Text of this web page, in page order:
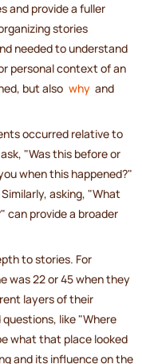
and provide a fuller
stories
needed to understand
personal context of an
but also why and
occurred relative to
"Was this before or
when this happened?"
asking, "What
can provide a broader
to stories. For
was 22 or 45 when they
layers of their
like "Where
what that place looked
and its influence on the